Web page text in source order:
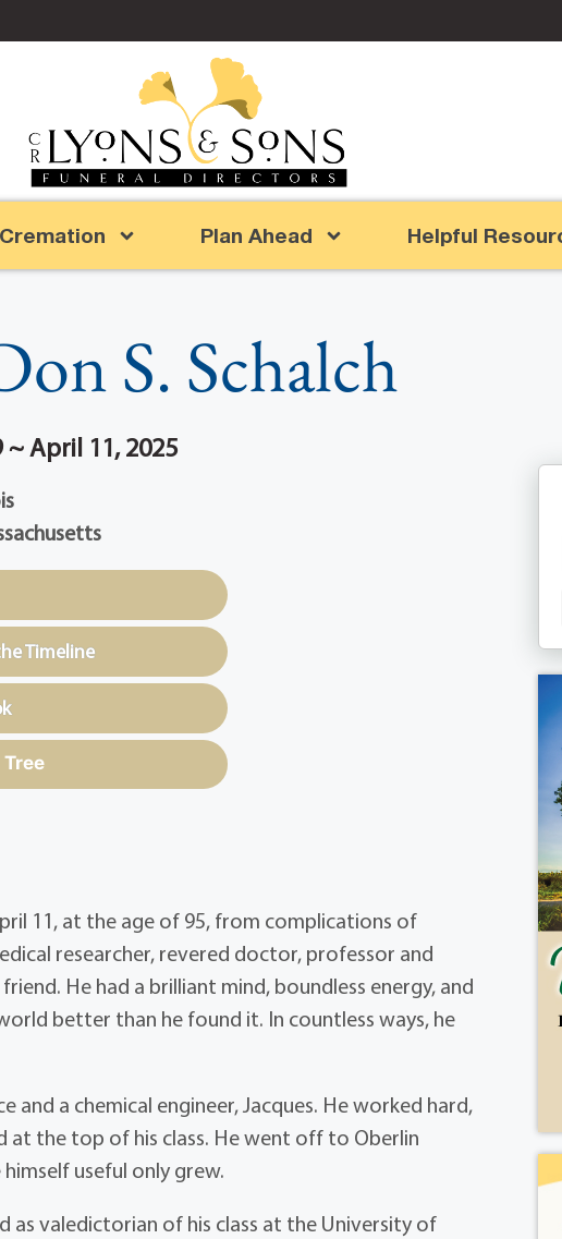
Cremation Plan Ahead Helpful
S. Schalch
~ April 11, 2025
Timeline
11, at the age of 95, from complications of
researcher, revered doctor, professor and
He had a brilliant mind, boundless energy, and
better than he found it. In countless ways, he
and a chemical engineer, Jacques. He worked hard,
at the top of his class. He went off to Oberlin
useful only grew.
as valedictorian of his class at the University of